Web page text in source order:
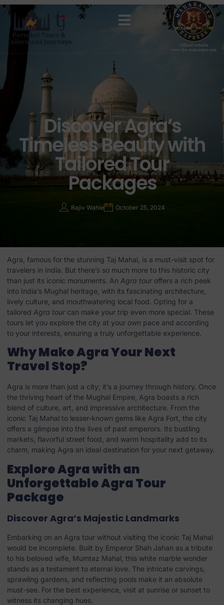
Discover Agra’s
Timeless Beauty with
Tailored Tour
Packages
Rajiv Wahie October 25, 2024
Agra, famous for the stunning Taj Mahal, is a must-visit spot for
travelers in India. But there’s so much more to this historic city
than just its iconic monuments. An Agra tour offers a rich peek
into India’s Mughal heritage, with its fascinating architecture,
lively culture, and mouthwatering local food. Opting for a
tailored Agra tour can make your trip even more special. These
tours let you explore the city at your own pace and according
to your interests, ensuring a truly unforgettable experience.
Why Make Agra Your Next
Travel Stop?
Agra is more than just a city; it’s a journey through history. Once
the thriving heart of the Mughal Empire, Agra boasts a rich
blend of culture, art, and impressive architecture. From the
iconic Taj Mahal to lesser-known gems like Agra Fort, the city
offers a glimpse into the lives of past emperors. Its bustling
markets, flavorful street food, and warm hospitality add to its
charm, making Agra an ideal destination for your next getaway.
Explore Agra with an
Unforgettable Agra Tour
Package
Discover Agra’s Majestic Landmarks
Embarking on an Agra tour without visiting the iconic Taj Mahal
would be incomplete. Built by Emperor Shah Jahan as a tribute
to his beloved wife, Mumtaz Mahal, this white marble wonder
stands as a testament to eternal love. The intricate carvings,
sprawling gardens, and reflecting pools make it an absolute
must-see. For the best experience, visit at sunrise or sunset to
witness its changing hues.